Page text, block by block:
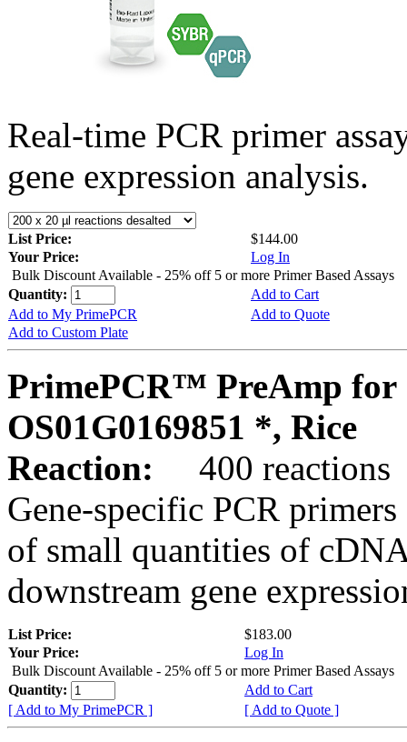
Real-time PCR primer
gene expression analysis.
List Price:
$144.00
Your Price:
Log In
Bulk Discount Available - 25% off 5 or more Primer Based Assays
Quantity:
Add to Cart
Add to My PrimePCR
Add to Quote
Add to Custom Plate
PrimePCR™ PreAmp for
OS01G0169851 *, Rice
Reaction:
400 reactions
Gene-specific PCR
of small quantities of
downstream gene
List Price:
$183.00
Your Price:
Log In
Bulk Discount Available - 25% off 5 or more Primer Based Assays
Quantity:
Add to Cart
[ Add to My PrimePCR ]
[ Add to Quote ]